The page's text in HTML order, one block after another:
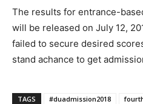
The results for entrance-
will be released on July 12,
failed to secure desired
stand achance to get
TAGS #duadmission2018